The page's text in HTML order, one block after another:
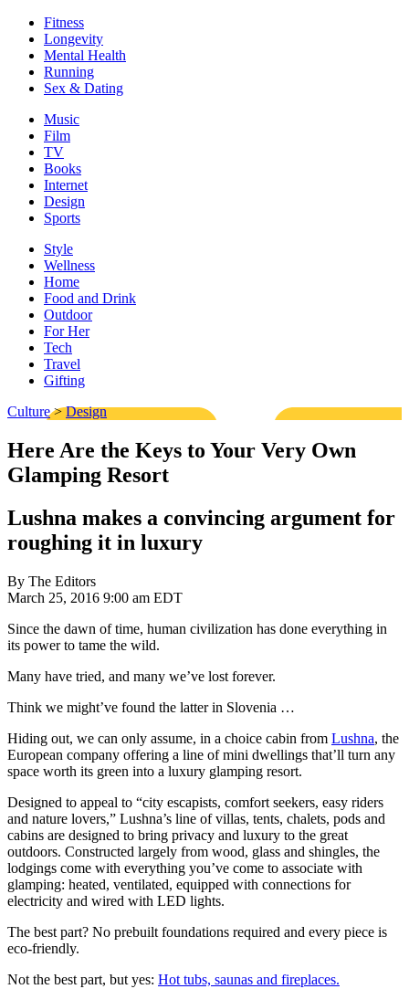
Fitness
Longevity
Mental Health
Running
Sex & Dating
Music
Film
TV
Books
Internet
Design
Sports
Style
Wellness
Home
Food and Drink
Outdoor
For Her
Tech
Travel
Gifting
Culture>Design
Here Are the Keys to Your Very Own
Glamping Resort
Lushna makes a convincing argument for
roughing it in luxury
By The Editors
March 25, 2016 9:00 am EDT
Since the dawn of time, human civilization has done everything in
its power to tame the wild.
Many have tried, and many we’ve lost forever.
Think we might’ve found the latter in Slovenia …
Hiding out, we can only assume, in a choice cabin from Lushna, the
European company offering a line of mini dwellings that’ll turn any
space worth its green into a luxury glamping resort.
Designed to appeal to “city escapists, comfort seekers, easy riders
and nature lovers,” Lushna’s line of villas, tents, chalets, pods and
cabins are designed to bring privacy and luxury to the great
outdoors. Constructed largely from wood, glass and shingles, the
lodgings come with everything you’ve come to associate with
glamping: heated, ventilated, equipped with connections for
electricity and wired with LED lights.
The best part? No prebuilt foundations required and every piece is
eco-friendly.
Not the best part, but yes: Hot tubs, saunas and fireplaces.